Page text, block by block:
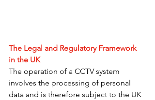
The Legal and Regulatory Framework
in the UK
The operation of a CCTV system
involves the processing of personal
data and is therefore subject to the UK